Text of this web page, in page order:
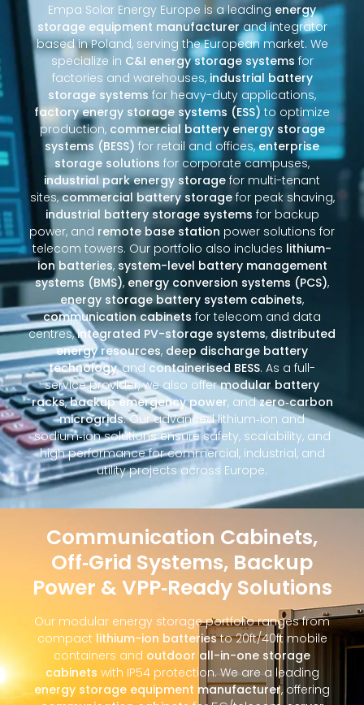
Empa Solar Energy Europe is a leading energy
storage equipment manufacturerand integrator
based in Poland, serving the European market. We
specialize in C&I energy storage systems for
factories and warehouses, industrial battery
storage systems for heavy-duty applications,
factory energy storage systems (ESS) to optimize
production, commercial battery energy storage
systems (BESS) for retail and offices,enterprise
storage solutions for corporate campuses,
industrial park energy storage for multi-tenant
sites,commercial battery storagefor peak shaving,
industrial battery storage systems for backup
power, and remote base station power solutions for
telecom towers. Our portfolio also includes lithium-
ion batteries, system-level battery management
systems (BMS), energy conversion systems (PCS),
energy storage battery system cabinets,
communication cabinets for telecom and data
centres,integrated PV-storage systems, distributed
energy resources, deep discharge battery
technology, and containerised BESS. As a full-
service provider, we also offermodular battery
racks,backup emergency power, andzero‑carbon
microgrids. Our advanced lithium‑ion and
sodium‑ion solutions ensure safety, scalability, and
high performance for commercial, industrial, and
utility projects across Europe.
Communication Cabinets,
Off‑Grid Systems, Backup
Power & VPP‑Ready Solutions
Our modular energy storage portfolio ranges from
compact lithium-ion batteriesto 20ft/40ft mobile
containers and outdoor all-in-one storage
cabinets with IP54 protection. We are a leading
energy storage equipment manufacturer, offering